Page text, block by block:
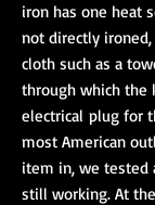
iron has one heat
not directly
cloth such as a
through which the
electrical plug for
most American
item in, we tested
still working. At